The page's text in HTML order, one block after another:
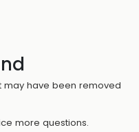
may have been removed
more questions.